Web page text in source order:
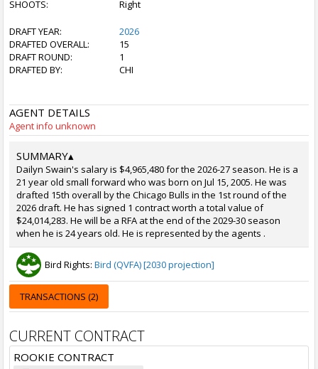
SHOOTS:
Right
DRAFT YEAR:
2026
DRAFTED OVERALL:
15
DRAFT ROUND:
1
DRAFTED BY:
CHI
AGENT DETAILS
Agent info unknown
SUMMARY▴
Dailyn Swain's salary is $4,965,480 for the 2026-27 season. He is a
21 year old small forward who was born on Jul 15, 2005. He was
drafted 15th overall by the Chicago Bulls in the 1st round of the
2026 draft. He has signed 1 contract worth a total value of
$24,014,283. He will be a RFA at the end of the 2029-30 season
when he is 24 years old. He is represented by the agents .
Bird Rights: Bird (QVFA) [2030 projection]
TRANSACTIONS (2)
CURRENT CONTRACT
ROOKIE CONTRACT